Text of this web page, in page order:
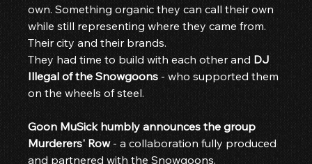
own. Something organic they can call their own
while still representing where they came from.
Their city and their brands.
They had time to build with each other and DJ
Illegal of the Snowgoons - who supported them
on the wheels of steel.
Goon MuSick humbly announces the group
Murderers' Row - a collaboration fully produced
and partnered with the Snowgoons.